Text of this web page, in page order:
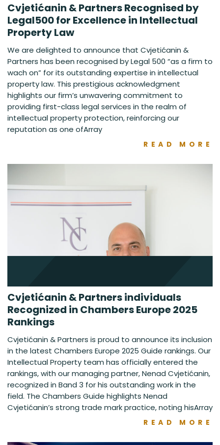
Cvjetićanin & Partners Recognised by
Legal500 for Excellence in Intellectual
Property Law
We are delighted to announce that Cvjetićanin &
Partners has been recognised by Legal 500 “as a firm to
wach on” for its outstanding expertise in intellectual
property law. This prestigious acknowledgment
highlights our firm’s unwavering commitment to
providing first-class legal services in the realm of
intellectual property protection, reinforcing our
reputation as one ofArray
READ MORE
Cvjetićanin & Partners individuals
Recognized in Chambers Europe 2025
Rankings
Cvjetićanin & Partners is proud to announce its inclusion
in the latest Chambers Europe 2025 Guide rankings. Our
Intellectual Property team has officially entered the
rankings, with our managing partner, Nenad Cvjetićanin,
recognized in Band 3 for his outstanding work in the
field. The Chambers Guide highlights Nenad
Cvjetićanin’s strong trade mark practice, noting hisArray
READ MORE